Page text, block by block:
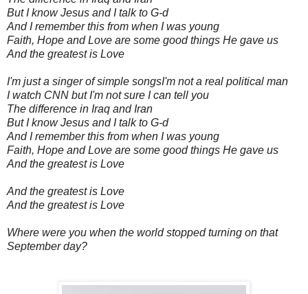
But I know Jesus and I talk to G-d
And I remember this from when I was young
Faith, Hope and Love are some good things He gave us
And the greatest is Love
I'm just a singer of simple songsI'm not a real political man
I watch CNN but I'm not sure I can tell you
The difference in Iraq and Iran
But I know Jesus and I talk to G-d
And I remember this from when I was young
Faith, Hope and Love are some good things He gave us
And the greatest is Love
And the greatest is Love
And the greatest is Love
Where were you when the world stopped turning on that
September day?